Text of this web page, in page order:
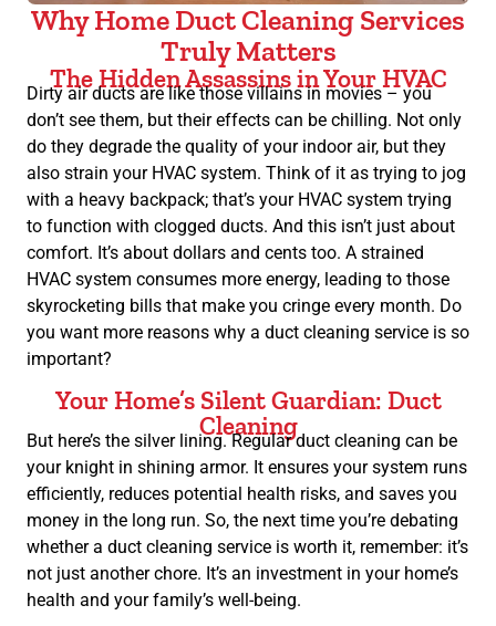
Why Home Duct Cleaning Services
Truly Matters
The Hidden Assassins in Your HVAC
Dirty air ducts are like those villains in movies – you
don’t see them, but their effects can be chilling. Not only
do they degrade the quality of your indoor air, but they
also strain your HVAC system. Think of it as trying to jog
with a heavy backpack; that’s your HVAC system trying
to function with clogged ducts. And this isn’t just about
comfort. It’s about dollars and cents too. A strained
HVAC system consumes more energy, leading to those
skyrocketing bills that make you cringe every month. Do
you want more reasons why a duct cleaning service is so
important?
Your Home’s Silent Guardian: Duct
Cleaning
But here’s the silver lining. Regular duct cleaning can be
your knight in shining armor. It ensures your system runs
efficiently, reduces potential health risks, and saves you
money in the long run. So, the next time you’re debating
whether a duct cleaning service is worth it, remember: it’s
not just another chore. It’s an investment in your home’s
health and your family’s well-being.